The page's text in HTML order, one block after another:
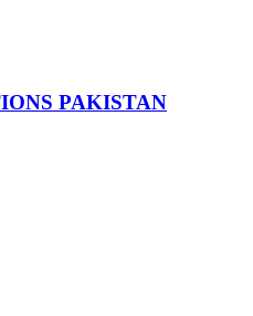
PAKISTAN